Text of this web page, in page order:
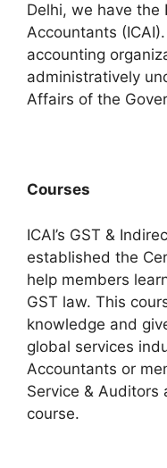
Delhi, we have
Accountants
accounting
administratively
Affairs of the
Courses
ICAI’s GST &
established the
help members
GST law. This
knowledge and
global services
Accountants or
Service & Auditors
course.